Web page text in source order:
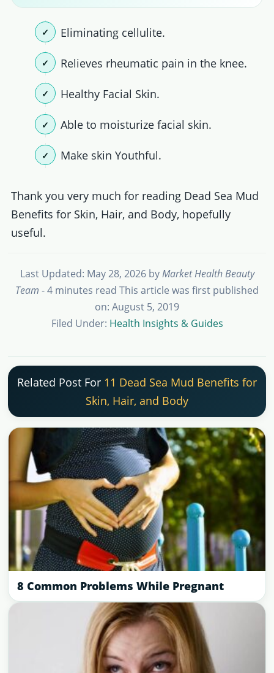
Eliminating cellulite.
Relieves rheumatic pain in the knee.
Healthy Facial Skin.
Able to moisturize facial skin.
Make skin Youthful.
Thank you very much for reading Dead Sea Mud
Benefits for Skin, Hair, and Body, hopefully
useful.
Last Updated: May 28, 2026byMarket Health Beauty
Team - 4 minutes read This article was first published
on: August 5, 2019
Filed Under: Health Insights & Guides
Related Post For 11 Dead Sea Mud Benefits for
Skin, Hair, and Body
8 Common Problems While Pregnant